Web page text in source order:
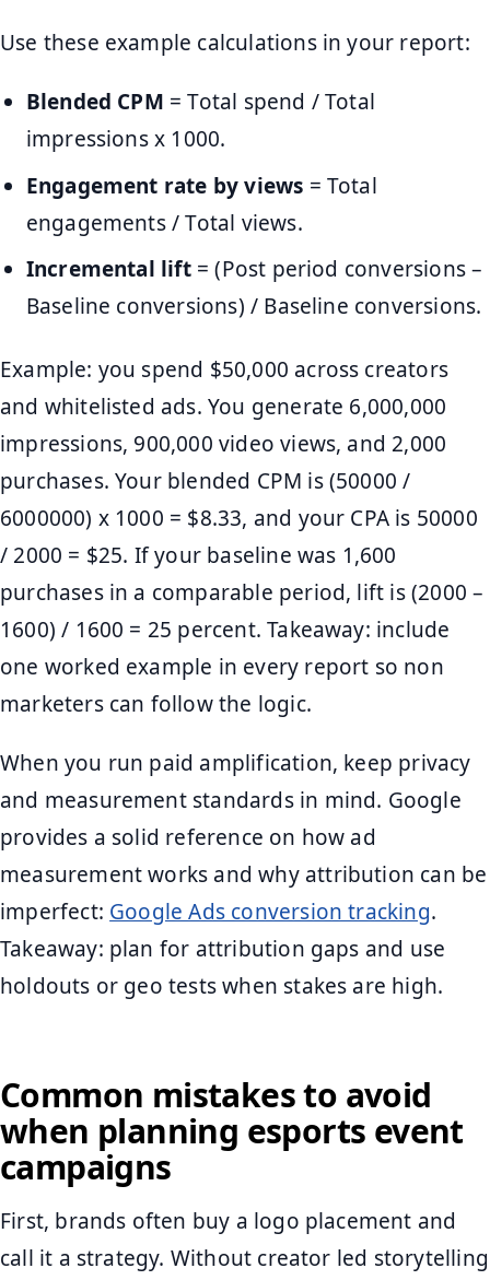
Use these example calculations in your report:
Blended CPM = Total spend / Total
impressions x 1000.
Engagement rate by views = Total
engagements / Total views.
Incremental lift= (Post period conversions –
Baseline conversions) / Baseline conversions.
Example: you spend $50,000 across creators
and whitelisted ads. You generate 6,000,000
impressions, 900,000 video views, and 2,000
purchases. Your blended CPM is (50000 /
6000000) x 1000 = $8.33, and your CPA is 50000
/ 2000 = $25. If your baseline was 1,600
purchases in a comparable period, lift is (2000 –
1600) / 1600 = 25 percent. Takeaway: include
one worked example in every report so non
marketers can follow the logic.
When you run paid amplification, keep privacy
and measurement standards in mind. Google
provides a solid reference on how ad
measurement works and why attribution can be
imperfect: Google Ads conversion tracking.
Takeaway: plan for attribution gaps and use
holdouts or geo tests when stakes are high.
Common mistakes to avoid
when planning esports event
campaigns
First, brands often buy a logo placement and
call it a strategy. Without creator led storytelling